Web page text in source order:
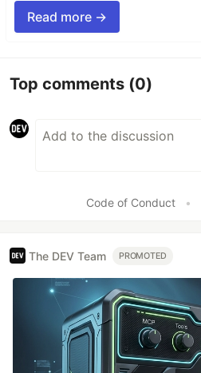
Read more →
Top comments (0)
Code of Conduct •
The DEV Team PROMOTED